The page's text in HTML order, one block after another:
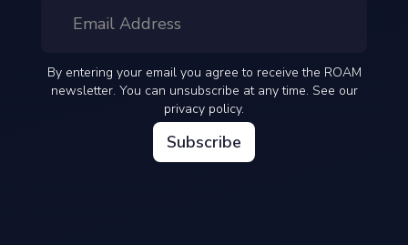
By entering your email you agree to receive the ROAM
newsletter. You can unsubscribe at any time. See our
privacy policy.
Subscribe